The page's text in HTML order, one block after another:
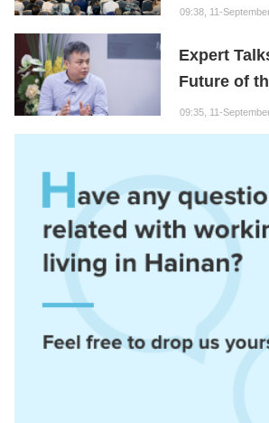
Kong
09:38, 11-
Expert
Future of
Economy
09:35, 11-